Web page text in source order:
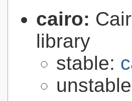
cairo:
library
stable: